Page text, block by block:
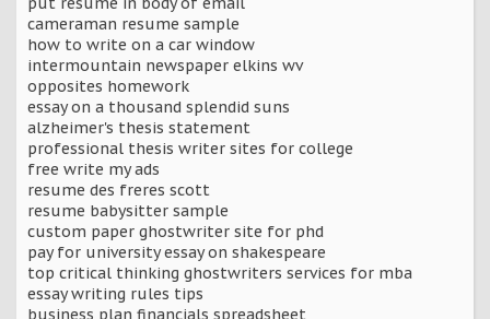
cameraman resume sample
how to write on a car window
intermountain newspaper elkins wv
opposites homework
essay on a thousand splendid suns
alzheimer's thesis statement
professional thesis writer sites for college
free write my ads
resume des freres scott
resume babysitter sample
custom paper ghostwriter site for phd
pay for university essay on shakespeare
top critical thinking ghostwriters services for mba
essay writing rules tips
business plan financials spreadsheet